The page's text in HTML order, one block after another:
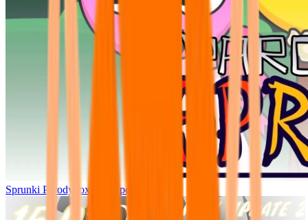
Sprunki Parodybox Big Update